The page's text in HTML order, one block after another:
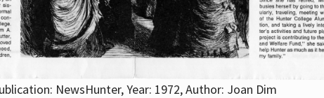
NewsHunter, Year: 1972, Author: Joan Dim